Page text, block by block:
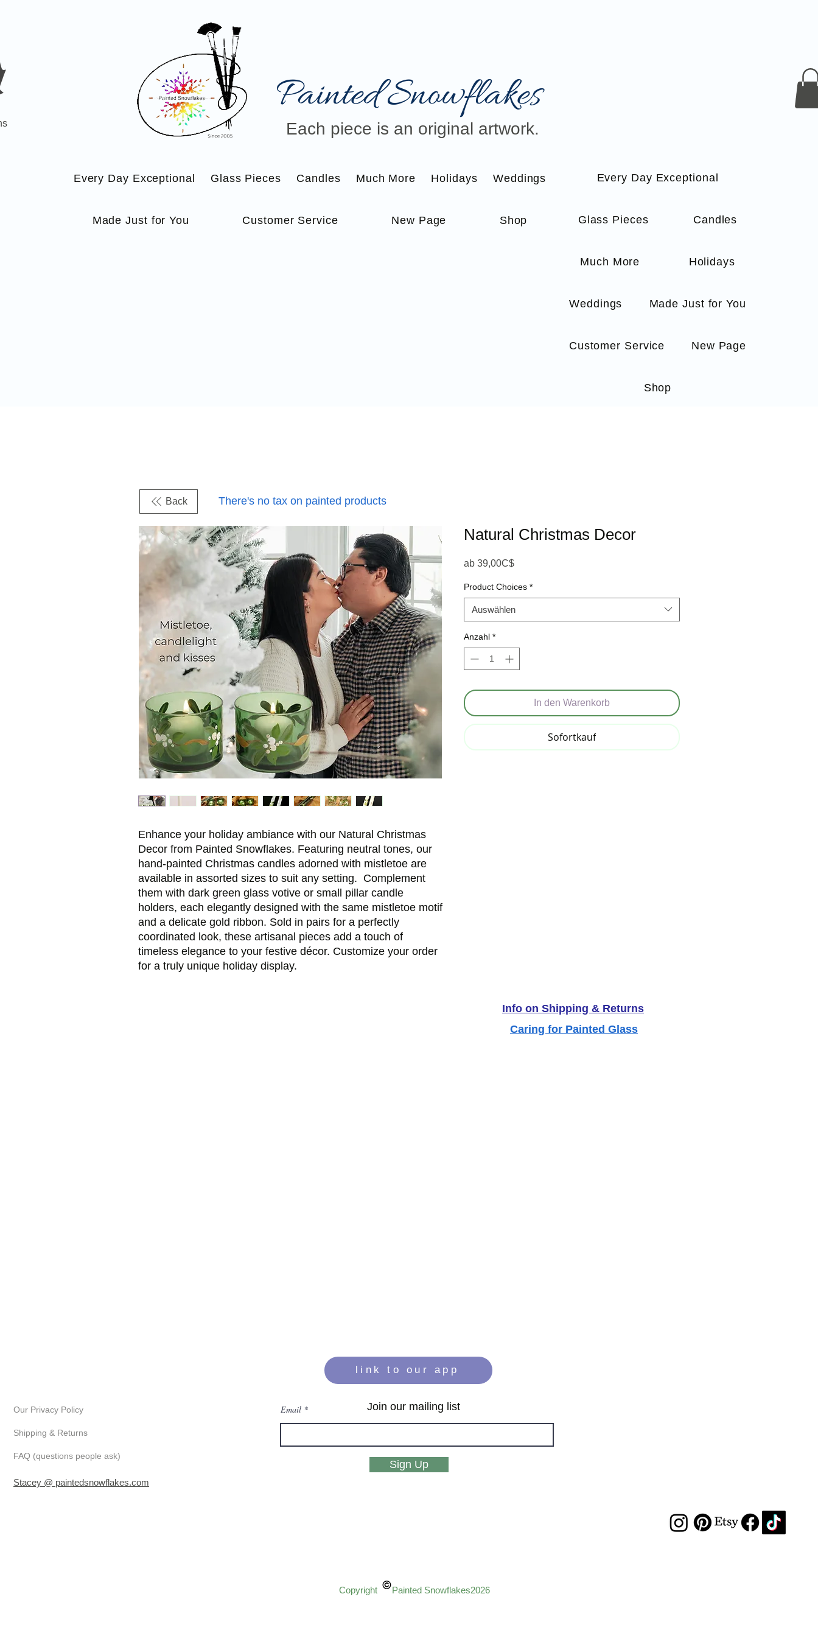
Painted Snowflakes​
Each piece is an original artwork.
Every Day Exceptional Glass Pieces Candles Much More Holidays Weddings
Made Just for You Customer Service New Page Shop
Every Day Exceptional
Glass Pieces Candles
Much More Holidays
Weddings Made Just for You
Customer Service New Page
Shop
Enhance your holiday ambiance with our Natural Christmas
Decor from Painted Snowflakes. Featuring neutral tones, our
hand-painted Christmas candles adorned with mistletoe are
available in assorted sizes to suit any setting.  Complement
them with dark green glass votive or small pillar candle
holders, each elegantly designed with the same mistletoe motif
and a delicate gold ribbon. Sold in pairs for a perfectly
coordinated look, these artisanal pieces add a touch of
timeless elegance to your festive décor. Customize your order
for a truly unique holiday display.
Natural Christmas Decor
ab 39,00C$Sale-Preis
Product Choices *
Auswählen
Anzahl *
In den Warenkorb
Sofortkauf
Back There's no tax on painted products
Info on Shipping & Returns
Caring for Painted Glass
link to our app
Our Privacy Policy
Shipping & Returns
FAQ (questions people ask)
Stacey @ paintedsnowflakes.com
Join our mailing list
Email
Sign Up
Copyright Painted Snowflakes2026